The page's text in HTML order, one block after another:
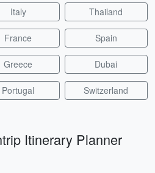
Italy Thailand
France Spain
Greece Dubai
Portugal Switzerland
Itinerary Planner